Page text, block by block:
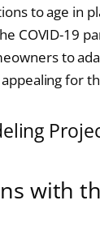
to age in
COVID-19
to
for
with